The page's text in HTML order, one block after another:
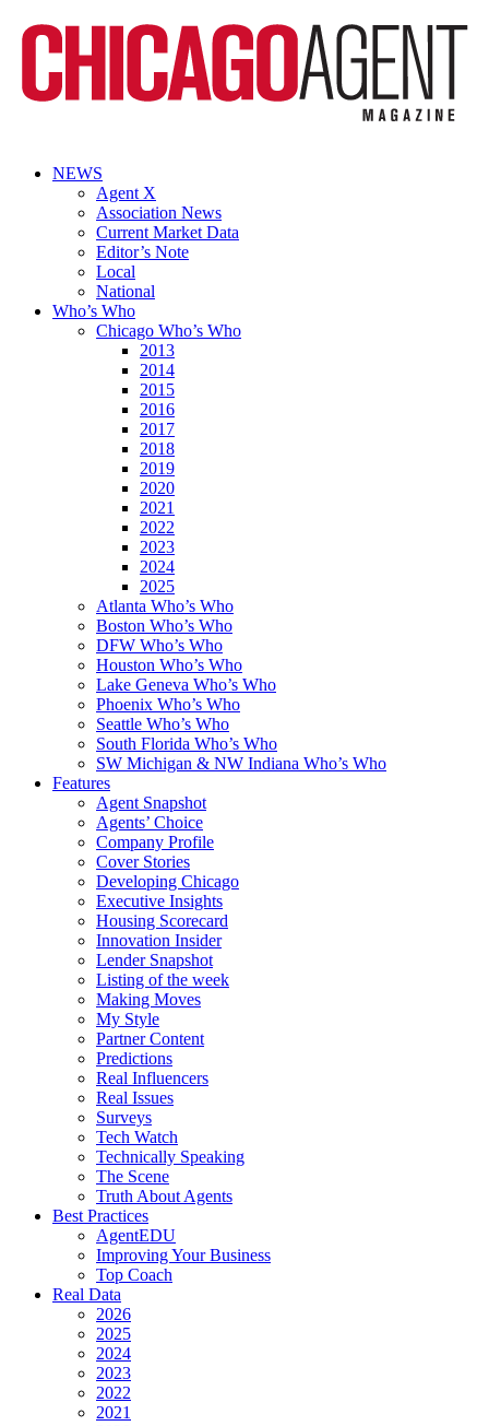
NEWS
Agent X
Association News
Current Market Data
Editor’s Note
Local
National
Who’s Who
Chicago Who’s Who
2013
2014
2015
2016
2017
2018
2019
2020
2021
2022
2023
2024
2025
Atlanta Who’s Who
Boston Who’s Who
DFW Who’s Who
Houston Who’s Who
Lake Geneva Who’s Who
Phoenix Who’s Who
Seattle Who’s Who
South Florida Who’s Who
SW Michigan & NW Indiana Who’s Who
Features
Agent Snapshot
Agents’ Choice
Company Profile
Cover Stories
Developing Chicago
Executive Insights
Housing Scorecard
Innovation Insider
Lender Snapshot
Listing of the week
Making Moves
My Style
Partner Content
Predictions
Real Influencers
Real Issues
Surveys
Tech Watch
Technically Speaking
The Scene
Truth About Agents
Best Practices
AgentEDU
Improving Your Business
Top Coach
Real Data
2026
2025
2024
2023
2022
2021